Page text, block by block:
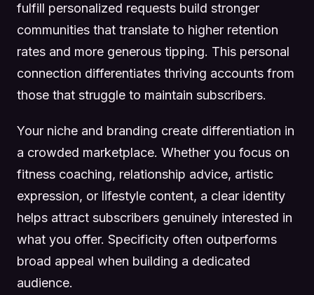
fulfill personalized requests build stronger
communities that translate to higher retention
rates and more generous tipping. This personal
connection differentiates thriving accounts from
those that struggle to maintain subscribers.
Your niche and branding create differentiation in
a crowded marketplace. Whether you focus on
fitness coaching, relationship advice, artistic
expression, or lifestyle content, a clear identity
helps attract subscribers genuinely interested in
what you offer. Specificity often outperforms
broad appeal when building a dedicated
audience.